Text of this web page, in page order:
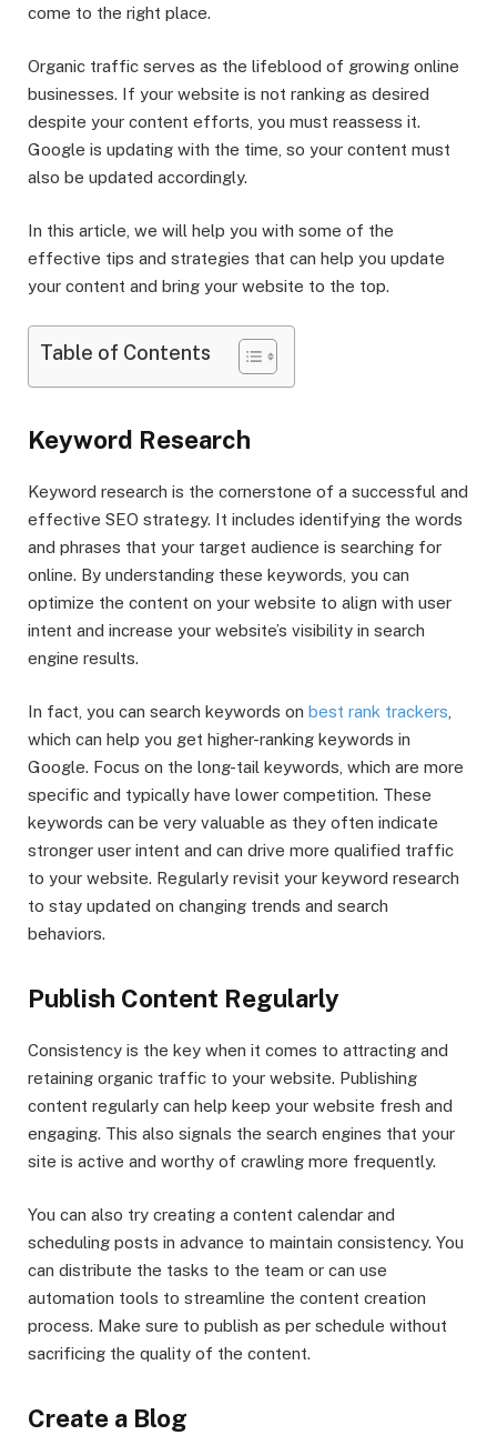
come to the right place.
Organic traffic serves as the lifeblood of growing online
businesses. If your website is not ranking as desired
despite your content efforts, you must reassess it.
Google is updating with the time, so your content must
also be updated accordingly.
In this article, we will help you with some of the
effective tips and strategies that can help you update
your content and bring your website to the top.
Table of Contents
Keyword Research
Keyword research is the cornerstone of a successful and
effective SEO strategy. It includes identifying the words
and phrases that your target audience is searching for
online. By understanding these keywords, you can
optimize the content on your website to align with user
intent and increase your website’s visibility in search
engine results.
In fact, you can search keywords on best rank trackers
which can help you get higher-ranking keywords in
Google. Focus on the long-tail keywords, which are more
specific and typically have lower competition. These
keywords can be very valuable as they often indicate
stronger user intent and can drive more qualified traffic
to your website. Regularly revisit your keyword research
to stay updated on changing trends and search
behaviors.
Publish Content Regularly
Consistency is the key when it comes to attracting and
retaining organic traffic to your website. Publishing
content regularly can help keep your website fresh and
engaging. This also signals the search engines that your
site is active and worthy of crawling more frequently.
You can also try creating a content calendar and
scheduling posts in advance to maintain consistency. You
can distribute the tasks to the team or can use
automation tools to streamline the content creation
process. Make sure to publish as per schedule without
sacrificing the quality of the content.
Create a Blog